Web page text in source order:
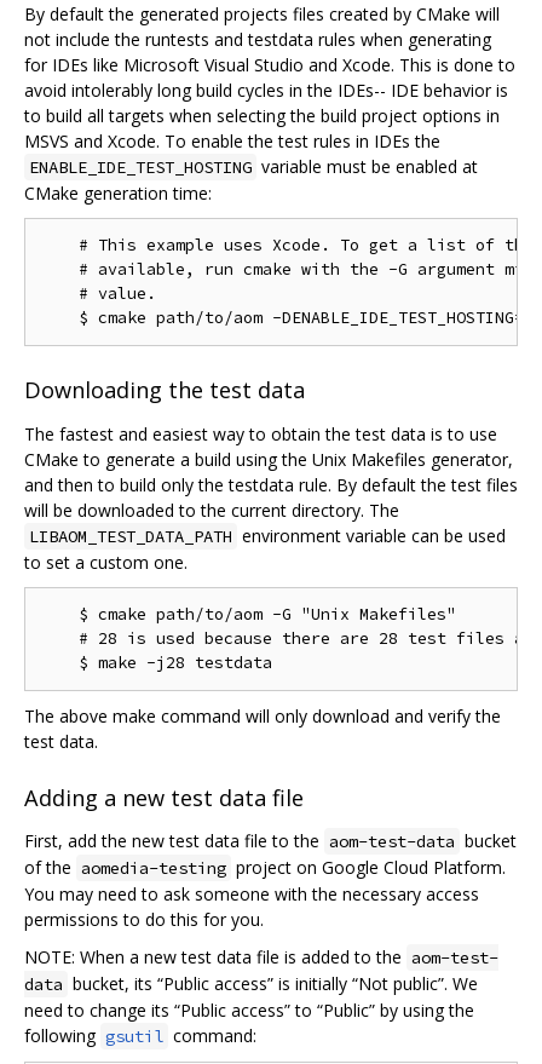
By default the generated projects files created by CMake will
not include the runtests and testdata rules when generating
for IDEs like Microsoft Visual Studio and Xcode. This is done to
avoid intolerably long build cycles in the IDEs-- IDE behavior is
to build all targets when selecting the build project options in
MSVS and Xcode. To enable the test rules in IDEs the
ENABLE_IDE_TEST_HOSTING variable must be enabled at
CMake generation time:
# This example uses Xcode. To get a list of the
# available, run cmake with the -G argument
    # value.
Downloading the test data
The fastest and easiest way to obtain the test data is to use
CMake to generate a build using the Unix Makefiles generator,
and then to build only the testdata rule. By default the test files
will be downloaded to the current directory. The
LIBAOM_TEST_DATA_PATH environment variable can be used
to set a custom one.
    $ cmake path/to/aom -G "Unix Makefiles"
# 28 is used because there are 28 test files as
The above make command will only download and verify the
test data.
Adding a new test data file
First, add the new test data file to the aom-test-data bucket
of the aomedia-testing project on Google Cloud Platform.
You may need to ask someone with the necessary access
permissions to do this for you.
NOTE: When a new test data file is added to the aom-test-
data bucket, its “Public access” is initially “Not public”. We
need to change its “Public access” to “Public” by using the
following gsutil command: